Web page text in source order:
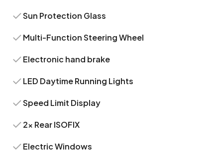
Sun Protection Glass
Multi-Function Steering Wheel
Electronic hand brake
LED Daytime Running Lights
Speed Limit Display
2x Rear ISOFIX
Electric Windows